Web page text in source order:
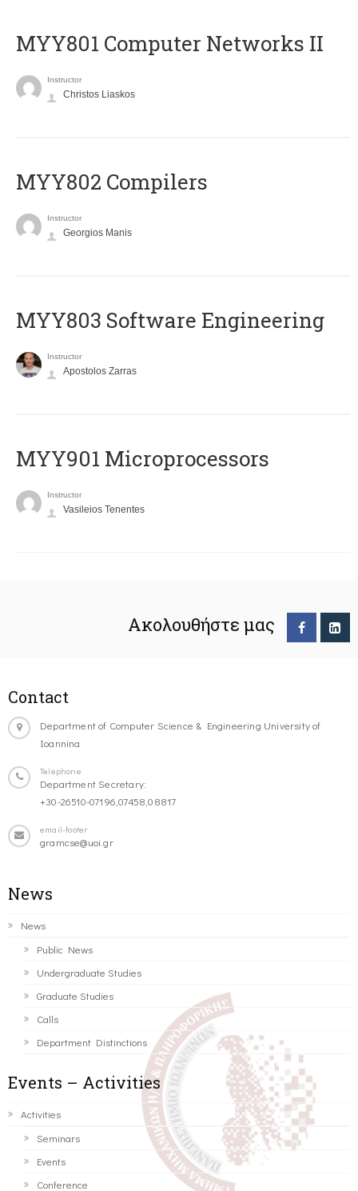
MYY801 Computer Networks II
Instructor
Christos Liaskos
MYY802 Compilers
Instructor
Georgios Manis
MYY803 Software Engineering
Instructor
Apostolos Zarras
MYY901 Microprocessors
Instructor
Vasileios Tenentes
Ακολουθήστε μας
Contact
Department of Computer Science & Engineering University of
Ioannina
Telephone
Department Secretary:
+30-26510-07196,07458,08817
email-footer
gramcse@uoi.gr
News
News
Public News
Undergraduate Studies
Graduate Studies
Calls
Department Distinctions
Events – Activities
Activities
Seminars
Events
Conference